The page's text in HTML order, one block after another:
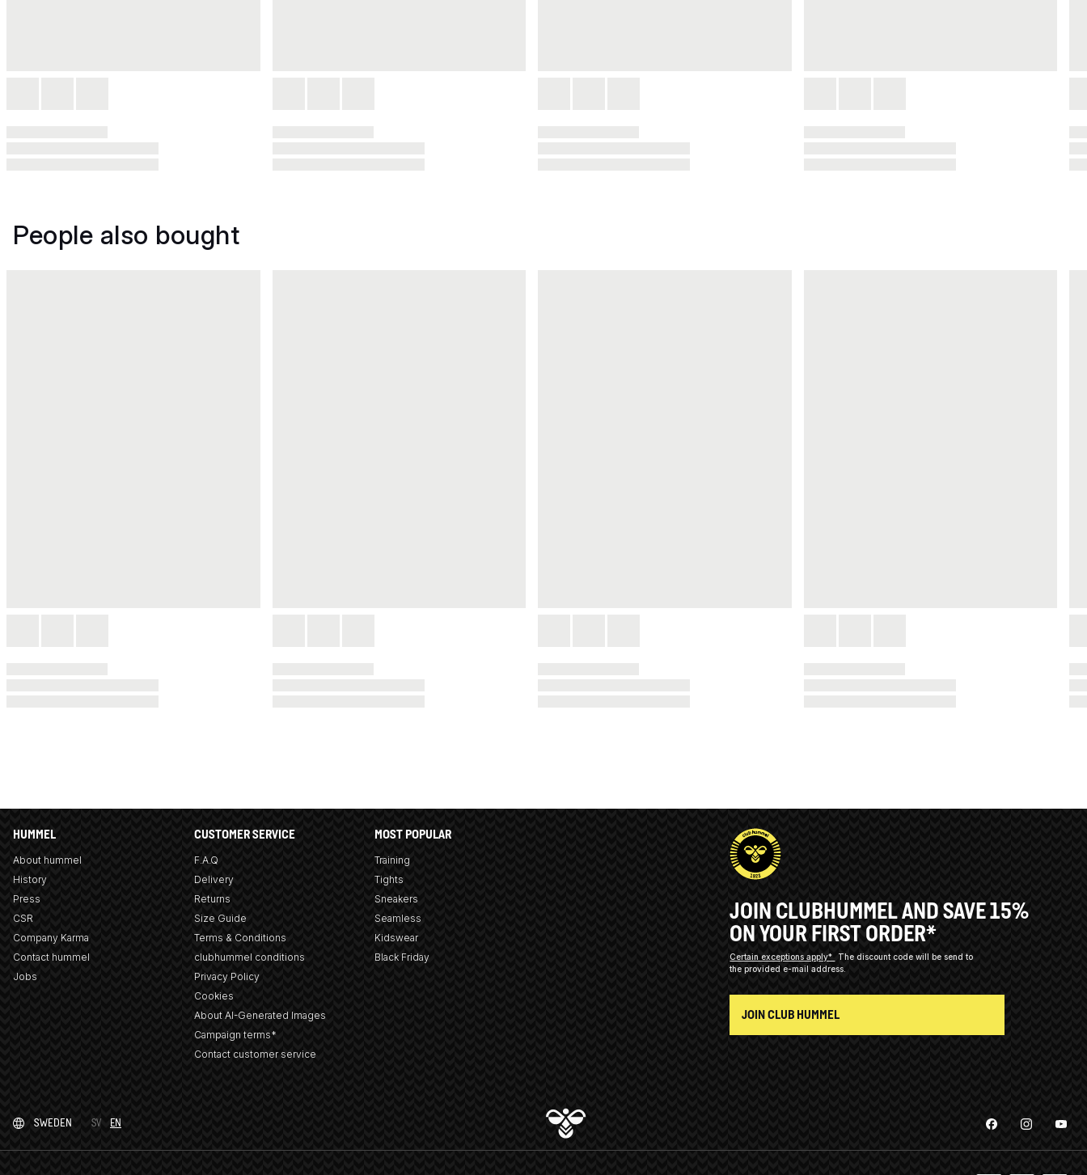
People also bought
HUMMEL
About hummel
History
Press
CSR
Company Karma
Contact hummel
Jobs
CUSTOMER SERVICE
F.A.Q
Delivery
Returns
Size Guide
Terms & Conditions
clubhummel conditions
Privacy Policy
Cookies
About AI-Generated Images
Campaign terms*
Contact customer service
MOST POPULAR
Training
Tights
Sneakers
Seamless
Kidswear
Black Friday
JOIN CLUBHUMMEL AND SAVE 15%
ON YOUR FIRST ORDER*
Certain exceptions apply*
The discount code will be send to
the provided e-mail address.
JOIN CLUB HUMMEL
SWEDEN SV EN